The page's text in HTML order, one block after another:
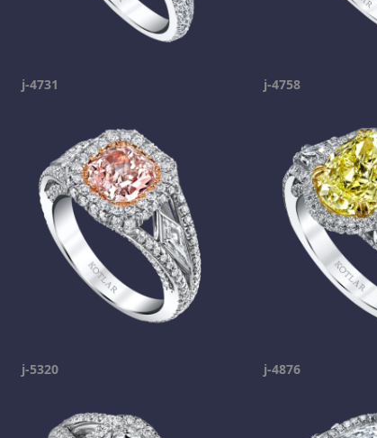
j-4731 j-4758
j-5320 j-4876